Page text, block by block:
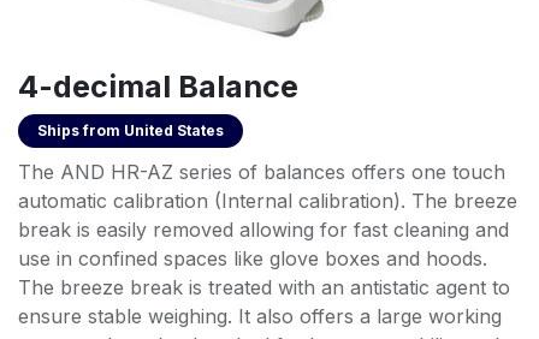
4-decimal Balance
Ships from United States
The AND HR-AZ series of balances offers one touch
automatic calibration (Internal calibration). The breeze
break is easily removed allowing for fast cleaning and
use in confined spaces like glove boxes and hoods.
The breeze break is treated with an antistatic agent to
ensure stable weighing. It also offers a large working